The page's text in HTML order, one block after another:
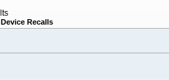
Recalls